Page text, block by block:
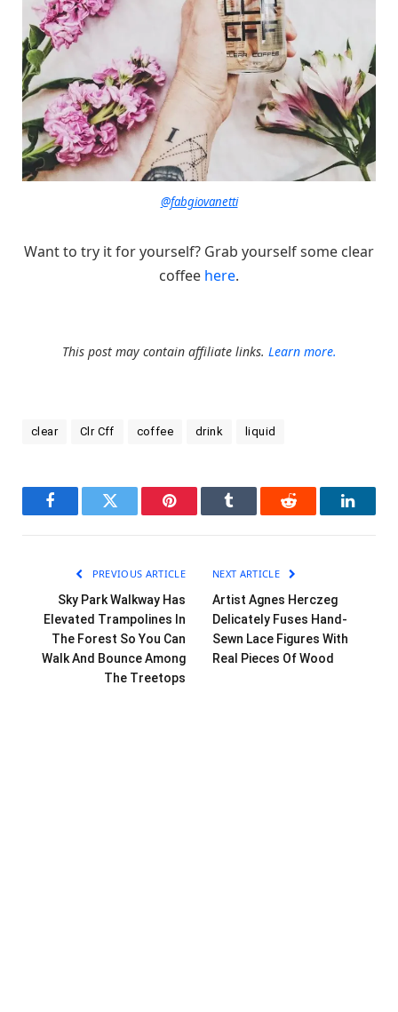
@fabgiovanetti
Want to try it for yourself? Grab yourself some clear
coffee here.
This post may contain affiliate links. Learn more.
clear Clr Cff coffee drink liquid
FacebookTwitter Pinterest Tumblr Reddit
PREVIOUS ARTICLE
Sky Park Walkway Has
Elevated Trampolines In
The Forest So You Can
Walk And Bounce Among
The Treetops
NEXT ARTICLE
Artist Agnes Herczeg
Delicately Fuses Hand-
Sewn Lace Figures With
Real Pieces Of Wood